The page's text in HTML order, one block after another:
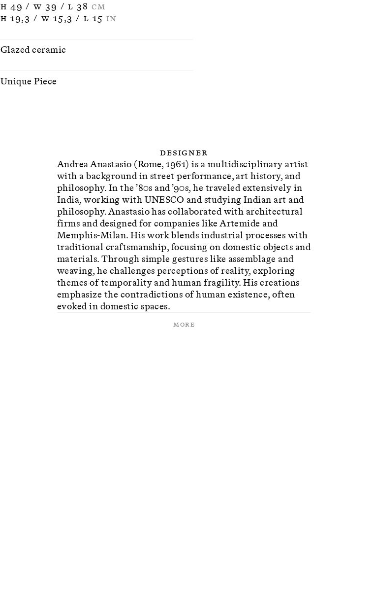
H 49 / W 39 / L 38 CM
H 19,3 / W 15,3 / L 15 IN
Glazed ceramic
Unique Piece
Designer
Andrea Anastasio (Rome, 1961) is a multidisciplinary artist
with a background in street performance, art history, and
philosophy. In the ’80s and ’90s, he traveled extensively in
India, working with UNESCO and studying Indian art and
philosophy. Anastasio has collaborated with architectural
firms and designed for companies like Artemide and
Memphis-Milan. His work blends industrial processes with
traditional craftsmanship, focusing on domestic objects and
materials. Through simple gestures like assemblage and
weaving, he challenges perceptions of reality, exploring
themes of temporality and human fragility. His creations
emphasize the contradictions of human existence, often
evoked in domestic spaces.
More